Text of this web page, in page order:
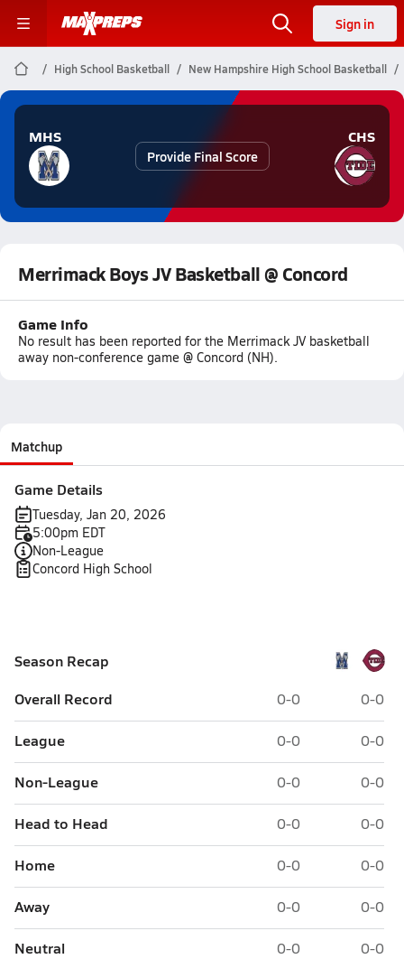
Sign in
High School Basketball New Hampshire High School Basketball
MHS
Provide Final Score
CHS
Merrimack Boys JV Basketball @ Concord
Game Info
No result has been reported for the Merrimack JV basketball
away non-conference game @ Concord (NH).
Matchup
Game Details
Tuesday, Jan 20, 2026
5:00pm EDT
Non-League
Concord High School
Season Recap
Overall Record
0-0 0-0
League 0-0 0-0
Non-League 0-0 0-0
Head to Head 0-0 0-0
Home 0-0 0-0
Away 0-0 0-0
Neutral 0-0 0-0